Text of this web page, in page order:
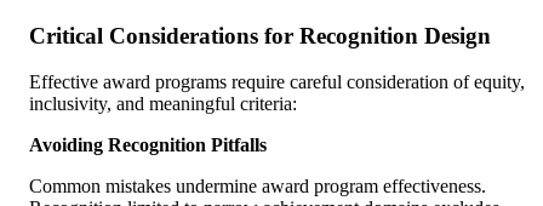
Critical Considerations for Recognition Design
Effective award programs require careful consideration of equity,
inclusivity, and meaningful criteria:
Avoiding Recognition Pitfalls
Common mistakes undermine award program effectiveness.